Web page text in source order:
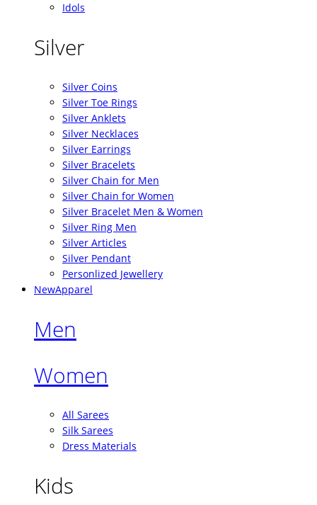
Idols
Silver
Silver Coins
Silver Toe Rings
Silver Anklets
Silver Necklaces
Silver Earrings
Silver Bracelets
Silver Chain for Men
Silver Chain for Women
Silver Bracelet Men & Women
Silver Ring Men
Silver Articles
Silver Pendant
Personlized Jewellery
NewApparel
Men
Women
All Sarees
Silk Sarees
Dress Materials
Kids